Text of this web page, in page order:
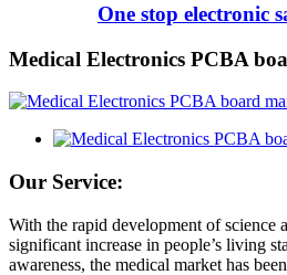
One stop electronic
Medical Electronics PCBA
Our Service:
With the rapid development of science
significant increase in people’s living
awareness, the medical market has